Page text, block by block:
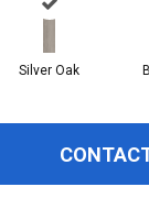
Silver Oak